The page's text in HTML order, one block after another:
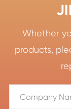
Whether
products,